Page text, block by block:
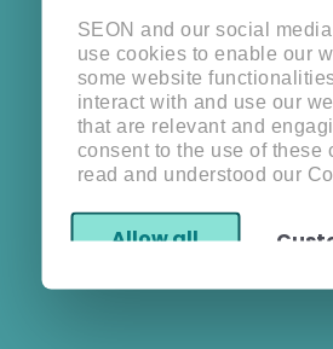
SEON and our social
use cookies to enable our
some website
interact with and use our
that are relevant and
consent to the use of
read and understood our
Allow all